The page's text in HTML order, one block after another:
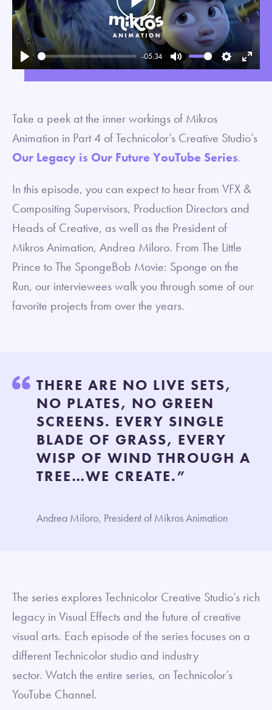
Play
-05:34
Mute SettingsEnter
Play
Take a peek at the inner workings of Mikros
Animation in Part 4 of Technicolor’s Creative Studio’s
Our Legacy is Our Future YouTube Series.
In this episode, you can expect to hear from VFX &
Compositing Supervisors, Production Directors and
Heads of Creative, as well as the President of
Mikros Animation, Andrea Miloro. From The Little
Prince to The SpongeBob Movie: Sponge on the
Run, our interviewees walk you through some of our
favorite projects from over the years.
THERE ARE NO LIVE SETS,
NO PLATES, NO GREEN
SCREENS. EVERY SINGLE
BLADE OF GRASS, EVERY
WISP OF WIND THROUGH A
TREE…WE CREATE.”
Andrea Miloro, President of Mikros Animation
The series explores Technicolor Creative Studio’s rich
legacy in Visual Effects and the future of creative
visual arts. Each episode of the series focuses on a
different Technicolor studio and industry
sector. Watch the entire series, on Technicolor’s
YouTube Channel.